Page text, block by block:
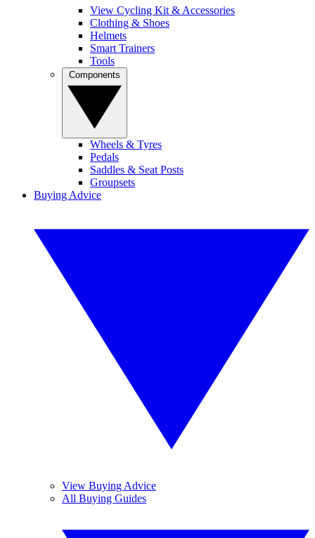
View Cycling Kit & Accessories
Clothing & Shoes
Helmets
Smart Trainers
Tools
Wheels & Tyres
Pedals
Saddles & Seat Posts
Groupsets
Buying Advice
View Buying Advice
All Buying Guides